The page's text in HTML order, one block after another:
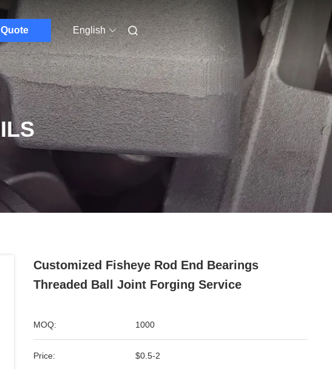
Quote English
Customized Fisheye Rod End Bearings
Threaded Ball Joint Forging Service
MOQ: 1000
Price: $0.5-2